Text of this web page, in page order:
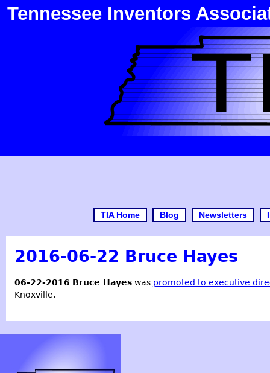
Tennessee Inventors
TIA Home Blog Newsletters
2016-06-22 Bruce Hayes
06-22-2016 Bruce Hayeswas promoted to executive
Knoxville.